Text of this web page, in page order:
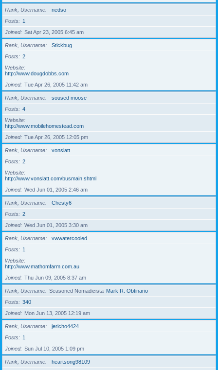
Rank, Username
nedso
Posts
1
Joined
Sat Apr 23, 2005 6:45 am
Rank, Username
Stickbug
Posts
2
Website
http://www.dougdobbs.com
Joined
Tue Apr 26, 2005 11:42 am
Rank, Username
soused moose
Posts
4
Website
http://www.mobilehomestead.com
Joined
Tue Apr 26, 2005 12:05 pm
Rank, Username
vonslatt
Posts
2
Website
http://www.vonslatt.com/busmain.shtml
Joined
Wed Jun 01, 2005 2:46 am
Rank, Username
Chesty6
Posts
2
Joined
Wed Jun 01, 2005 3:30 am
Rank, Username
vwwatercooled
Posts
1
Website
http://www.mathomfarm.com.au
Joined
Thu Jun 09, 2005 8:37 am
Rank, Username Seasoned Nomadicista Mark R. Obtinario
Posts
340
Joined
Mon Jun 13, 2005 12:19 am
Rank, Username
jericho4424
Posts
1
Joined
Sun Jul 10, 2005 1:09 pm
Rank, Username
heartsong98109